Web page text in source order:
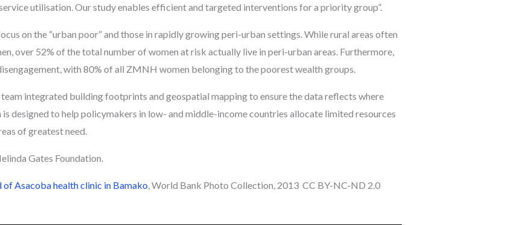
utilisation. Our study enables efficient and targeted interventions for a priority group”.
on the “urban poor” and those in rapidly growing peri-urban settings. While rural areas often
over 52% of the total number of women at risk actually live in peri-urban areas. Furthermore,
with 80% of all ZMNH women belonging to the poorest wealth groups.
integrated building footprints and geospatial mapping to ensure the data reflects where
designed to help policymakers in low- and middle-income countries allocate limited resources
of greatest need.
Gates Foundation.
Asacoba health clinic in Bamako, World Bank Photo Collection, 2013 CC BY-NC-ND 2.0